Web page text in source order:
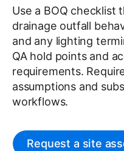
Use a BOQ
drainage outfall
and any lighting
QA hold points and
requirements.
assumptions and
workflows.
Request a site